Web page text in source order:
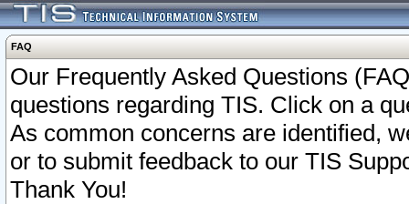
FAQ
Our Frequently Asked Questions
questions regarding TIS. Click on a
As common concerns are identified,
or to submit feedback to our TIS
Thank You!